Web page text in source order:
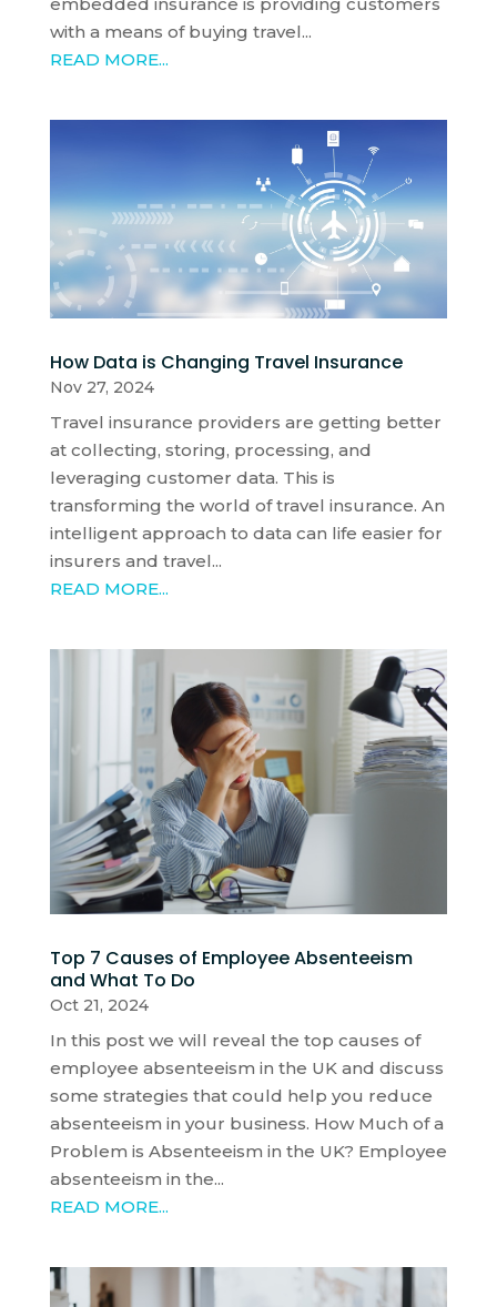
with a means of buying travel...
READ MORE...
How Data is Changing Travel Insurance
Nov 27, 2024
Travel insurance providers are getting better
at collecting, storing, processing, and
leveraging customer data. This is
transforming the world of travel insurance. An
intelligent approach to data can life easier for
insurers and travel...
READ MORE...
Top 7 Causes of Employee Absenteeism
and What To Do
Oct 21, 2024
In this post we will reveal the top causes of
employee absenteeism in the UK and discuss
some strategies that could help you reduce
absenteeism in your business. How Much of a
Problem is Absenteeism in the UK? Employee
absenteeism in the...
READ MORE...